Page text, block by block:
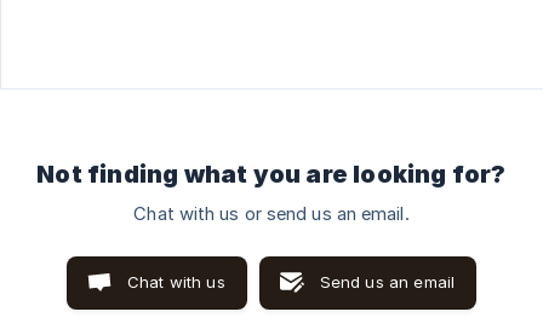
Not finding what you are looking for?
Chat with us or send us an email.
Chat with us Send us an email